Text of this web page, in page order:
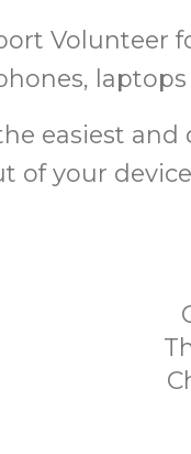
Volunteer
easiest and
of your